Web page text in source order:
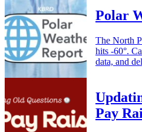
Polar
The North
hits -60°.
data, and
Pay